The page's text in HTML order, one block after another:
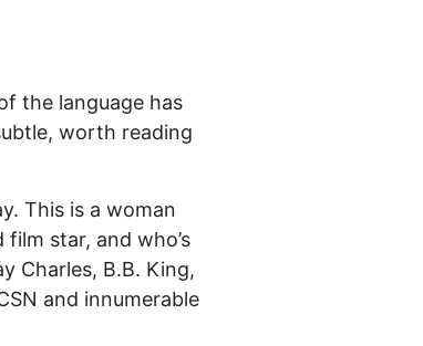
the language has
worth reading
This is a woman
star, and who’s
Charles, B.B. King,
and innumerable